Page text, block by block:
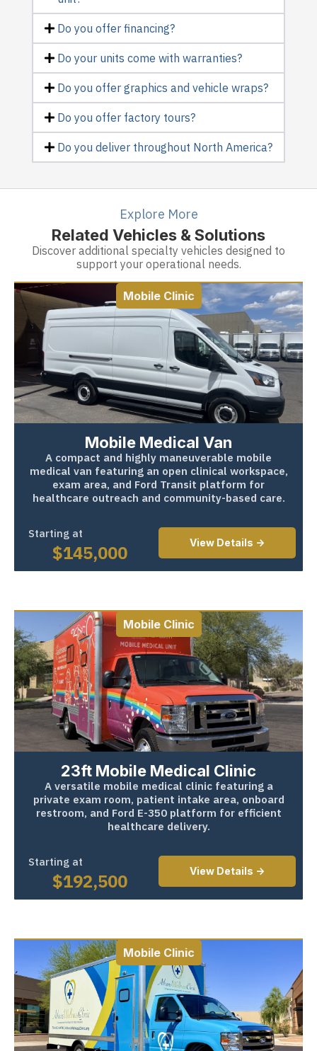
Do you offer financing?
Do your units come with warranties?
Do you offer graphics and vehicle wraps?
Do you offer factory tours?
Do you deliver throughout North America?
Explore More
Related Vehicles & Solutions
Discover additional specialty vehicles designed to
support your operational needs.
Mobile Clinic
Mobile Medical Van
A compact and highly maneuverable mobile
medical van featuring an open clinical workspace,
exam area, and Ford Transit platform for
healthcare outreach and community-based care.
Starting at
$145,000 View Details ->
Mobile Clinic
23ft Mobile Medical Clinic
A versatile mobile medical clinic featuring a
private exam room, patient intake area, onboard
restroom, and Ford E-350 platform for efficient
healthcare delivery.
Starting at
$192,500 View Details ->
Mobile Clinic